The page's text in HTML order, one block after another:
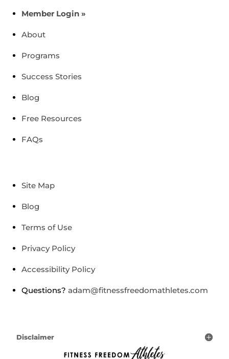
Member Login »
About
Programs
Success Stories
Blog
Free Resources
FAQs
Site Map
Blog
Terms of Use
Privacy Policy
Accessibility Policy
Questions? adam@fitnessfreedomathletes.com
Disclaimer